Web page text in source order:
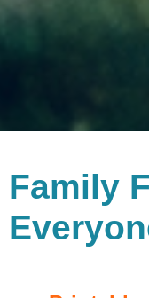
Family